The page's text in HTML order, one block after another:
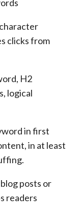
clicks from
H2
logical
in first
in at least
posts or
readers